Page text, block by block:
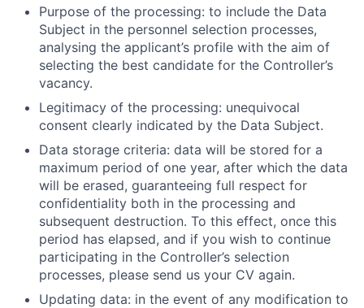
Purpose of the processing: to include the Data
Subject in the personnel selection processes,
analysing the applicant’s profile with the aim of
selecting the best candidate for the Controller’s
vacancy.
Legitimacy of the processing: unequivocal
consent clearly indicated by the Data Subject.
Data storage criteria: data will be stored for a
maximum period of one year, after which the data
will be erased, guaranteeing full respect for
confidentiality both in the processing and
subsequent destruction. To this effect, once this
period has elapsed, and if you wish to continue
participating in the Controller’s selection
processes, please send us your CV again.
Updating data: in the event of any modification to